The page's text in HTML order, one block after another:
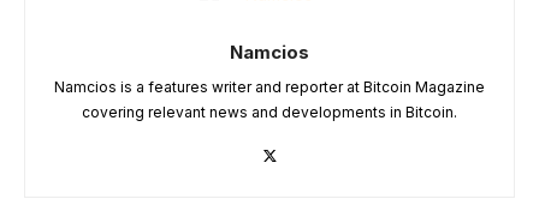
Namcios
Namcios is a features writer and reporter at Bitcoin Magazine
covering relevant news and developments in Bitcoin.